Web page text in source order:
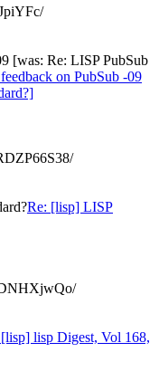
[was: Re: LISP PubSub
on PubSub -09
Re: [lisp] LISP
lisp Digest, Vol 168,